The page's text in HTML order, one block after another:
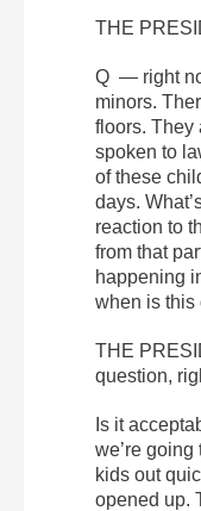
THE
Q — right
minors.
floors. They
spoken to
of these
days.
reaction to
from that
happening
when is this
THE
question,
Is it
we’re
kids out
opened up.